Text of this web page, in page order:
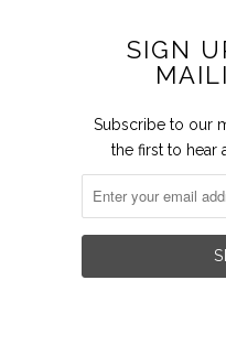
SIGN
Subscribe to our
the first to hear